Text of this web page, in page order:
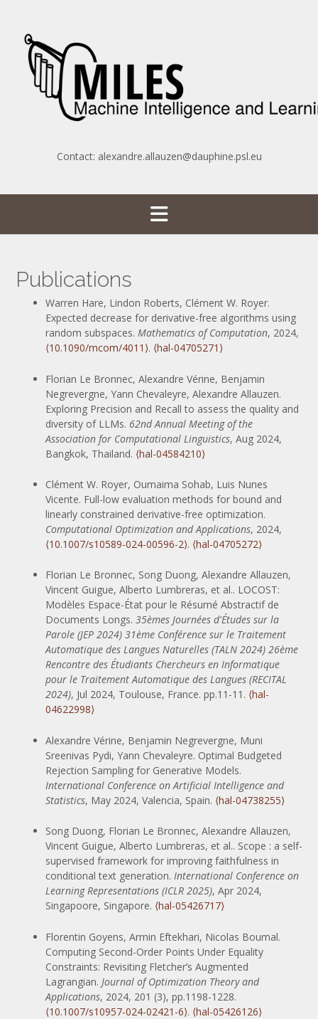
content
Contact: alexandre.allauzen@dauphine.psl.eu
Publications
Warren Hare, Lindon Roberts, Clément W. Royer.
Expected decrease for derivative-free algorithms using
random subspaces. Mathematics of Computation, 2024,
⟨10.1090/mcom/4011⟩. ⟨hal-04705271⟩
Florian Le Bronnec, Alexandre Vérine, Benjamin
Negrevergne, Yann Chevaleyre, Alexandre Allauzen.
Exploring Precision and Recall to assess the quality and
diversity of LLMs. 62nd Annual Meeting of the
Association for Computational Linguistics, Aug 2024,
Bangkok, Thailand. ⟨hal-04584210⟩
Clément W. Royer, Oumaima Sohab, Luis Nunes
Vicente. Full-low evaluation methods for bound and
linearly constrained derivative-free optimization.
Computational Optimization and Applications, 2024,
⟨10.1007/s10589-024-00596-2⟩. ⟨hal-04705272⟩
Florian Le Bronnec, Song Duong, Alexandre Allauzen,
Vincent Guigue, Alberto Lumbreras, et al.. LOCOST:
Modèles Espace-État pour le Résumé Abstractif de
Documents Longs. 35èmes Journées d'Études sur la
Parole (JEP 2024) 31ème Conférence sur le Traitement
Automatique des Langues Naturelles (TALN 2024) 26ème
Rencontre des Étudiants Chercheurs en Informatique
pour le Traitement Automatique des Langues (RECITAL
2024), Jul 2024, Toulouse, France. pp.11-11. ⟨hal-
04622998⟩
Alexandre Vérine, Benjamin Negrevergne, Muni
Sreenivas Pydi, Yann Chevaleyre. Optimal Budgeted
Rejection Sampling for Generative Models.
International Conference on Artificial Intelligence and
Statistics, May 2024, Valencia, Spain. ⟨hal-04738255⟩
Song Duong, Florian Le Bronnec, Alexandre Allauzen,
Vincent Guigue, Alberto Lumbreras, et al.. Scope : a self-
supervised framework for improving faithfulness in
conditional text generation. International Conference on
Learning Representations (ICLR 2025), Apr 2024,
Singapoore, Singapore. ⟨hal-05426717⟩
Florentin Goyens, Armin Eftekhari, Nicolas Boumal.
Computing Second-Order Points Under Equality
Constraints: Revisiting Fletcher’s Augmented
Lagrangian. Journal of Optimization Theory and
Applications, 2024, 201 (3), pp.1198-1228.
⟨10.1007/s10957-024-02421-6⟩. ⟨hal-05426126⟩